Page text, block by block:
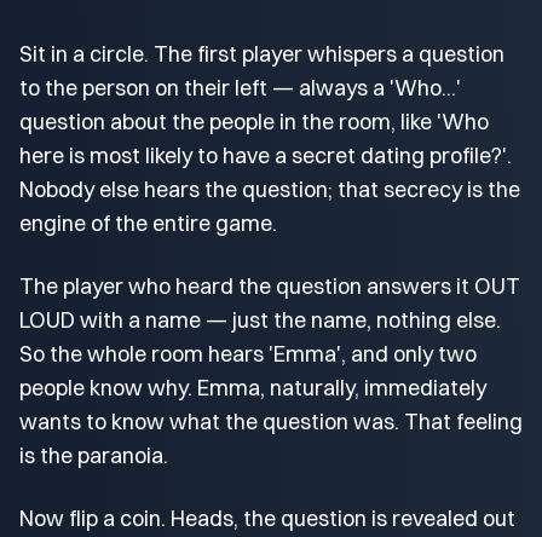
Sit in a circle. The first player whispers a question
to the person on their left — always a 'Who...'
question about the people in the room, like 'Who
here is most likely to have a secret dating profile?'.
Nobody else hears the question; that secrecy is the
engine of the entire game.
The player who heard the question answers it OUT
LOUD with a name — just the name, nothing else.
So the whole room hears 'Emma', and only two
people know why. Emma, naturally, immediately
wants to know what the question was. That feeling
is the paranoia.
Now flip a coin. Heads, the question is revealed out